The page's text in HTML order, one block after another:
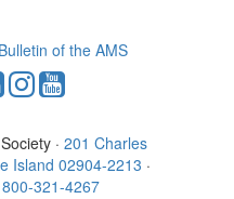
Bulletin of the AMS
· 201 Charles
Island 02904-2213 ·
800-321-4267